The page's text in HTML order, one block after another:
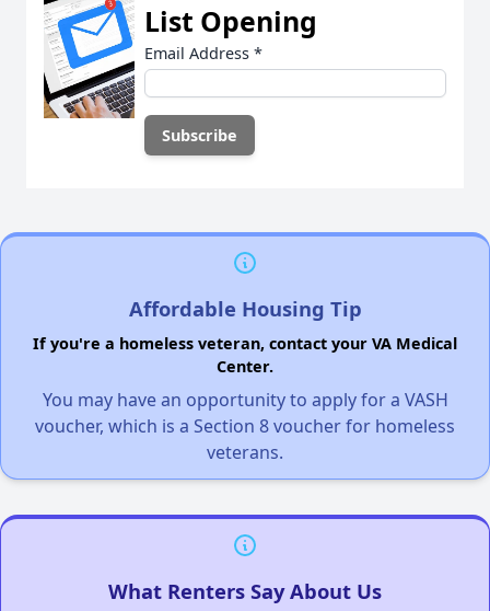
List Opening
Email Address *
Affordable Housing Tip
If you're a homeless veteran, contact your VA Medical
Center.
You may have an opportunity to apply for a VASH
voucher, which is a Section 8 voucher for homeless
veterans.
What Renters Say About Us